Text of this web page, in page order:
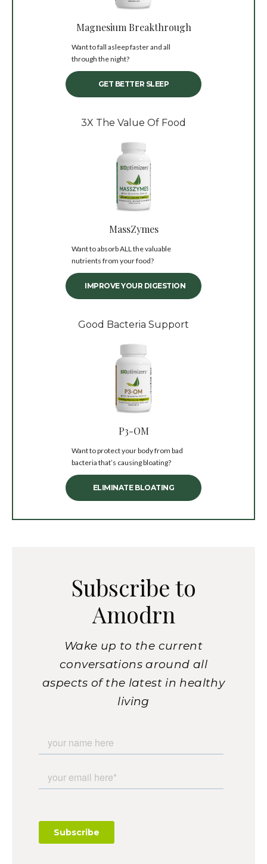
Magnesium Breakthrough
Want to fall asleep faster and all
through the night?
GET BETTER SLEEP
3X The Value Of Food
MassZymes
Want to absorb ALL the valuable
nutrients from your food?
IMPROVE YOUR DIGESTION
Good Bacteria Support
P3-OM
Want to protect your body from bad
bacteria that’s causing bloating?
ELIMINATE BLOATING
Subscribe to
Amodrn
Wake up to the current
conversations around all
aspects of the latest in healthy
living